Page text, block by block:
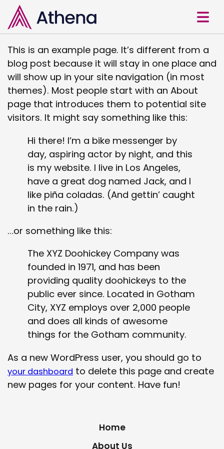
This is an example page. It’s different from a
blog post because it will stay in one place and
will show up in your site navigation (in most
themes). Most people start with an About
page that introduces them to potential site
visitors. It might say something like this:
Hi there! I’m a bike messenger by
day, aspiring actor by night, and this
is my website. I live in Los Angeles,
have a great dog named Jack, and I
like piña coladas. (And gettin’ caught
in the rain.)
…or something like this:
The XYZ Doohickey Company was
founded in 1971, and has been
providing quality doohickeys to the
public ever since. Located in Gotham
City, XYZ employs over 2,000 people
and does all kinds of awesome
things for the Gotham community.
As a new WordPress user, you should go to
your dashboard to delete this page and create
new pages for your content. Have fun!
Home
About Us